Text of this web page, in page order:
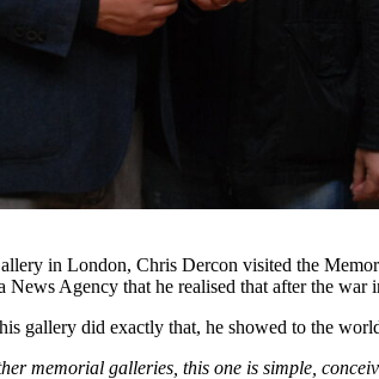
in London, Chris Dercon visited the
Agency that he realised that after the
gallery did exactly that, he showed to the
memorial galleries, this one is simple,